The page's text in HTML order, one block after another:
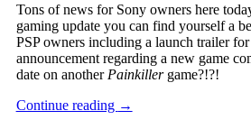
Tons of news for Sony owners here
gaming update you can find yourself a
PSP owners including a launch trailer for
announcement regarding a new game
date on another Painkillergame?!?!
Continue reading →